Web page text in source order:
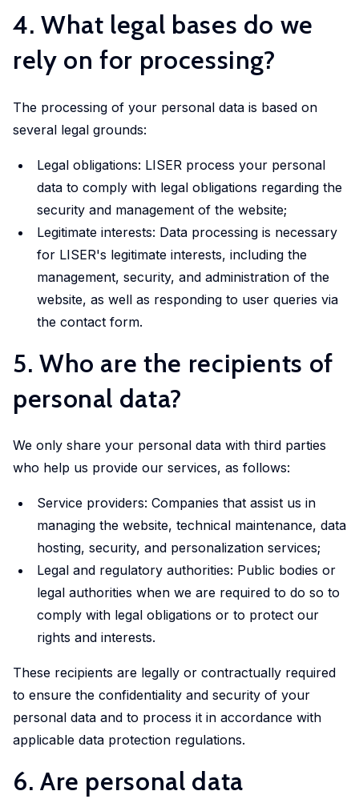
position
the
of
internationally
quality,
scientifically
rigorous
and
societally
relevant
research.
4. What legal bases do we
rely on for processing?
The processing of your personal data is based on
several legal grounds:
Legal obligations: LISER process your personal
data to comply with legal obligations regarding the
security and management of the website;
Legitimate interests: Data processing is necessary
for LISER's legitimate interests, including the
management, security, and administration of the
website, as well as responding to user queries via
the contact form.
5. Who are the recipients of
personal data?
We only share your personal data with third parties
who help us provide our services, as follows:
Service providers: Companies that assist us in
managing the website, technical maintenance, data
hosting, security, and personalization services;
Legal and regulatory authorities: Public bodies or
legal authorities when we are required to do so to
comply with legal obligations or to protect our
rights and interests.
These recipients are legally or contractually required
to ensure the confidentiality and security of your
personal data and to process it in accordance with
applicable data protection regulations.
6. Are personal data